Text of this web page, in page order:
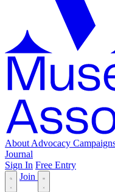
About Advocacy
Journal
Sign In Free Entry
Join